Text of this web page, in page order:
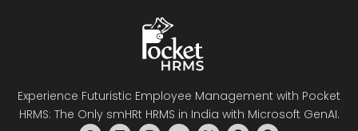
Experience Futuristic Employee Management with Pocket
HRMS: The Only smHRt HRMS in India with Microsoft GenAI.